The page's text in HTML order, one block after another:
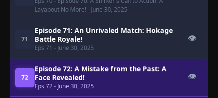
Layabout No More! - June 30, 2025
71
Episode 71: An Unrivaled Match: Hokage
Battle Royale!
Eps 71 - June 30, 2025
👁
72
Episode 72: A Mistake from the Past: A
Face Revealed!
Eps 72- June 30, 2025
👁